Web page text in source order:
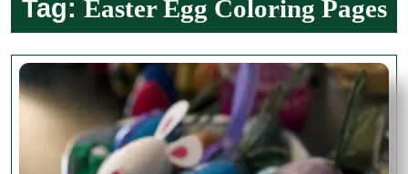
Tag: Easter Egg Coloring Pages